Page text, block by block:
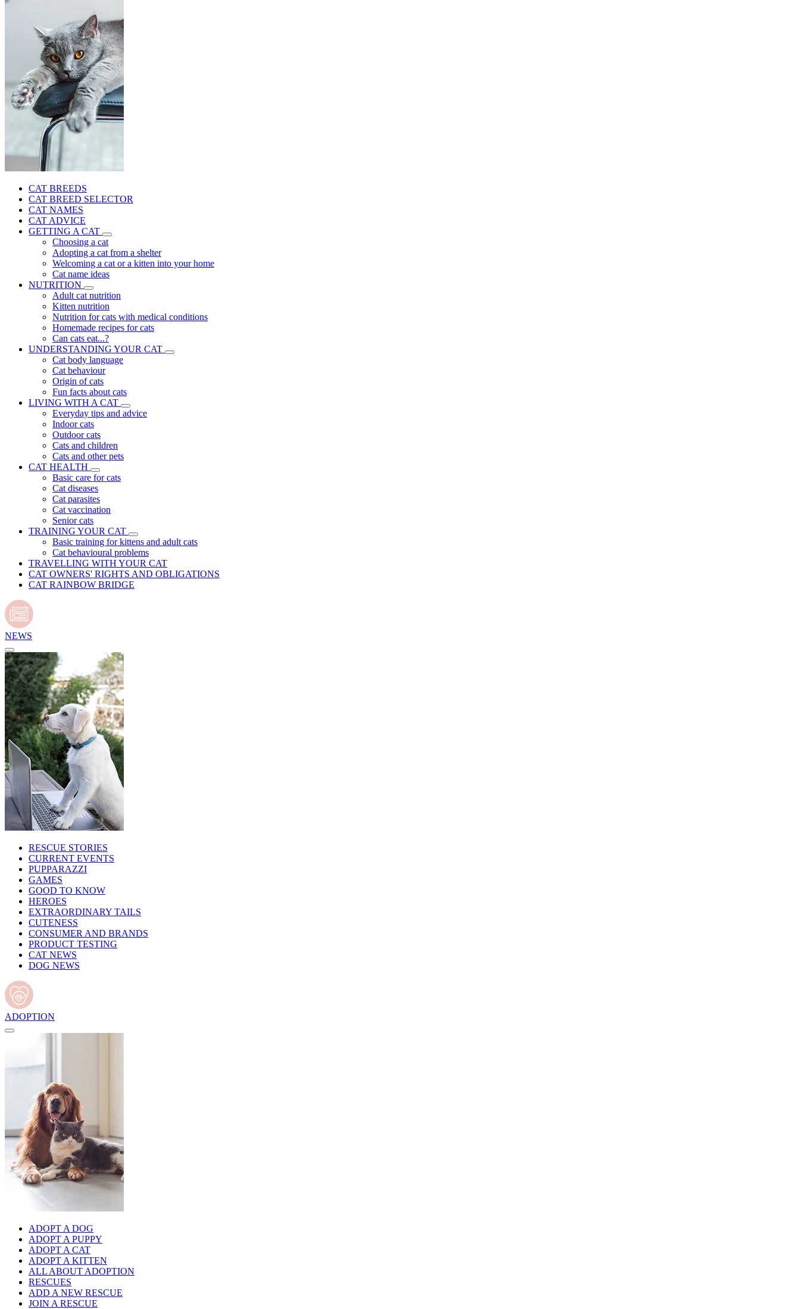
CAT BREEDS
CAT BREED SELECTOR
CAT NAMES
CAT ADVICE
GETTING A CAT
Choosing a cat
Adopting a cat from a shelter
Welcoming a cat or a kitten into your home
Cat name ideas
NUTRITION
Adult cat nutrition
Kitten nutrition
Nutrition for cats with medical conditions
Homemade recipes for cats
Can cats eat...?
UNDERSTANDING YOUR CAT
Cat body language
Cat behaviour
Origin of cats
Fun facts about cats
LIVING WITH A CAT
Everyday tips and advice
Indoor cats
Outdoor cats
Cats and children
Cats and other pets
CAT HEALTH
Basic care for cats
Cat diseases
Cat parasites
Cat vaccination
Senior cats
TRAINING YOUR CAT
Basic training for kittens and adult cats
Cat behavioural problems
TRAVELLING WITH YOUR CAT
CAT OWNERS' RIGHTS AND OBLIGATIONS
CAT RAINBOW BRIDGE
NEWS
RESCUE STORIES
CURRENT EVENTS
PUPPARAZZI
GAMES
GOOD TO KNOW
HEROES
EXTRAORDINARY TAILS
CUTENESS
CONSUMER AND BRANDS
PRODUCT TESTING
CAT NEWS
DOG NEWS
ADOPTION
ADOPT A DOG
ADOPT A PUPPY
ADOPT A CAT
ADOPT A KITTEN
ALL ABOUT ADOPTION
RESCUES
ADD A NEW RESCUE
JOIN A RESCUE